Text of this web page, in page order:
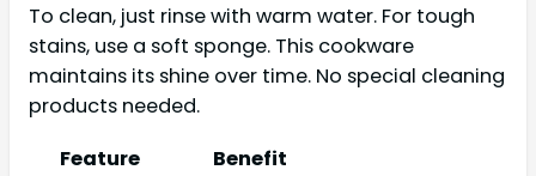
To clean, just rinse with warm water. For tough
stains, use a soft sponge. This cookware
maintains its shine over time. No special cleaning
products needed.
Feature
Benefit